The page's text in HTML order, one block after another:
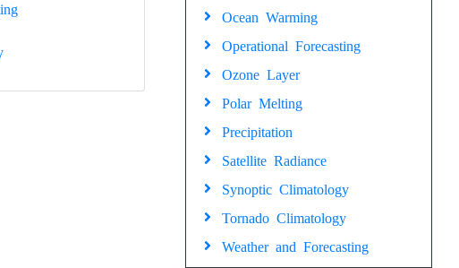
Ocean Warming
Operational Forecasting
Ozone Layer
Polar Melting
Precipitation
Satellite Radiance
Synoptic Climatology
Tornado Climatology
Weather and Forecasting